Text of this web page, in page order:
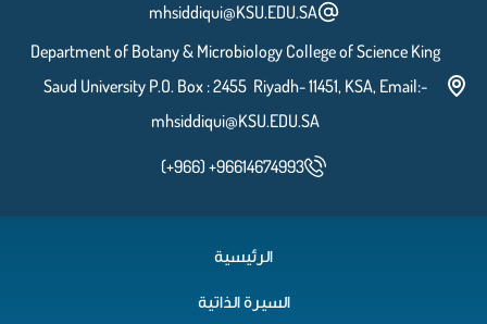
mhsiddiqui@KSU.EDU.SA
Department of Botany & Microbiology College of Science King
Saud University P.O. Box : 2455 Riyadh- 11451, KSA, Email:-
mhsiddiqui@KSU.EDU.SA
(+966) +96614674993
الرئيسية
السيرة الذاتية